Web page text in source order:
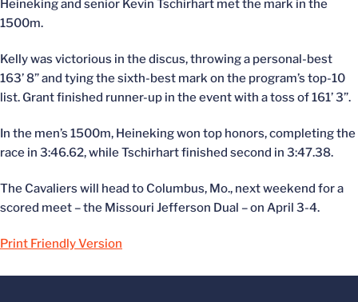
Heineking and senior Kevin Tschirhart met the mark in the
1500m.
Kelly was victorious in the discus, throwing a personal-best
163’ 8” and tying the sixth-best mark on the program’s top-10
list. Grant finished runner-up in the event with a toss of 161’ 3”.
In the men’s 1500m, Heineking won top honors, completing the
race in 3:46.62, while Tschirhart finished second in 3:47.38.
The Cavaliers will head to Columbus, Mo., next weekend for a
scored meet – the Missouri Jefferson Dual – on April 3-4.
Print Friendly Version